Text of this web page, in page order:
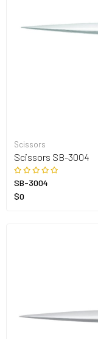
Scissors
Scissors SB-3004
SB-3004
$0